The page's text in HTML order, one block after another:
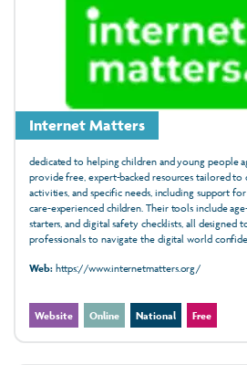
Internet Matters
dedicated to helping children and young people
provide free, expert-backed resources tailored
activities, and specific needs, including support
care-experienced children. Their tools include
starters, and digital safety checklists, all designed
professionals to navigate the digital world
Web:https://www.internetmatters.org/
Website Online National Free